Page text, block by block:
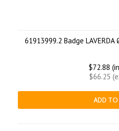
61913999.2 Badge
$72.88
$66.25
ADD TO